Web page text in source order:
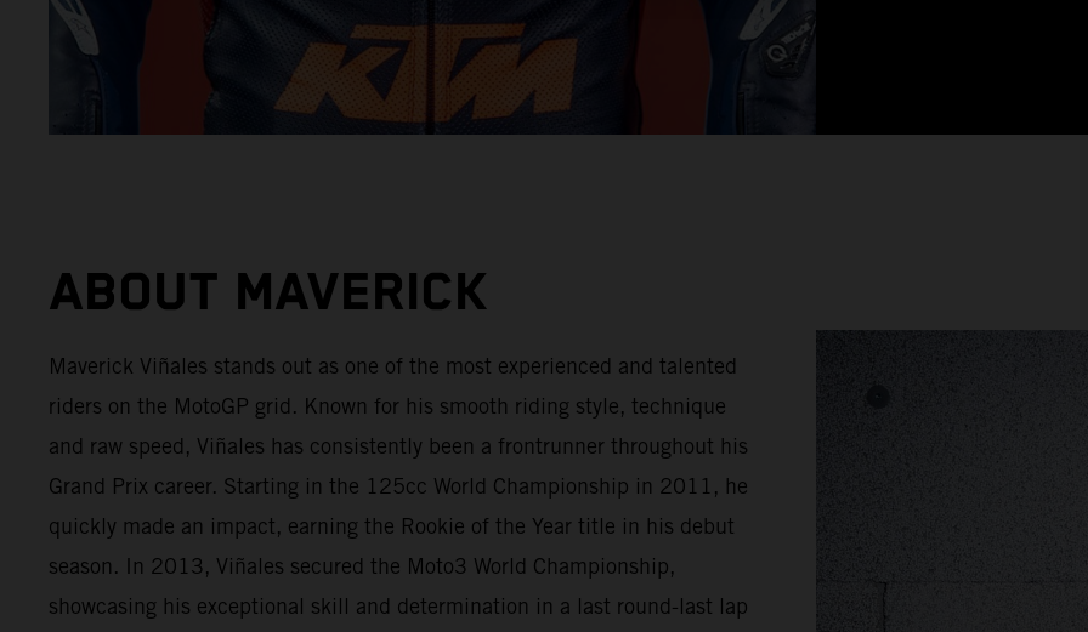
ABOUT MAVERICK
Maverick Viñales stands out as one of the most experienced and talented
riders on the MotoGP grid. Known for his smooth riding style, technique
and raw speed, Viñales has consistently been a frontrunner throughout his
Grand Prix career. Starting in the 125cc World Championship in 2011, he
quickly made an impact, earning the Rookie of the Year title in his debut
season. In 2013, Viñales secured the Moto3 World Championship,
showcasing his exceptional skill and determination in a last round-last lap